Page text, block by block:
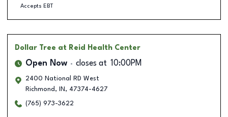
Accepts EBT
Dollar Tree at Reid Health Center
Open Now closes at 10:00PM
2400 National RD West
Richmond , IN , 47374-4627
(765) 973-3622